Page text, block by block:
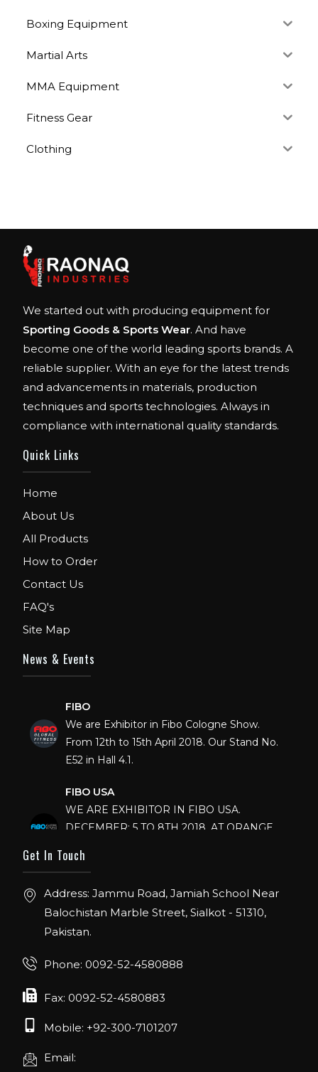
Boxing Equipment
Martial Arts
MMA Equipment
Fitness Gear
Clothing
We started out with producing equipment for
Sporting Goods & Sports Wear. And have
become one of the world leading sports brands. A
reliable supplier. With an eye for the latest trends
and advancements in materials, production
techniques and sports technologies. Always in
compliance with international quality standards.
Quick Links
Home
About Us
All Products
How to Order
Contact Us
FAQ's
Site Map
News & Events
FIBO
We are Exhibitor in Fibo Cologne Show.
From 12th to 15th April 2018. Our Stand No.
E52 in Hall 4.1.
FIBO USA
WE ARE EXHIBITOR IN FIBO USA.
DECEMBER: 5 TO 8TH 2018, AT ORANGE
ORLANDO FLORIDA.
IHRSA 2023
Join us in San Diego! IHRSA 2023: March 20-
22, San Diego, California, USA
April 2023, Cologne, Germany, Koelnmesse
Get In Touch
Address: Jammu Road, Jamiah School Near
Balochistan Marble Street, Sialkot - 51310,
Pakistan.
Phone: 0092-52-4580888
Fax: 0092-52-4580883
Mobile: +92-300-7101207
Email: